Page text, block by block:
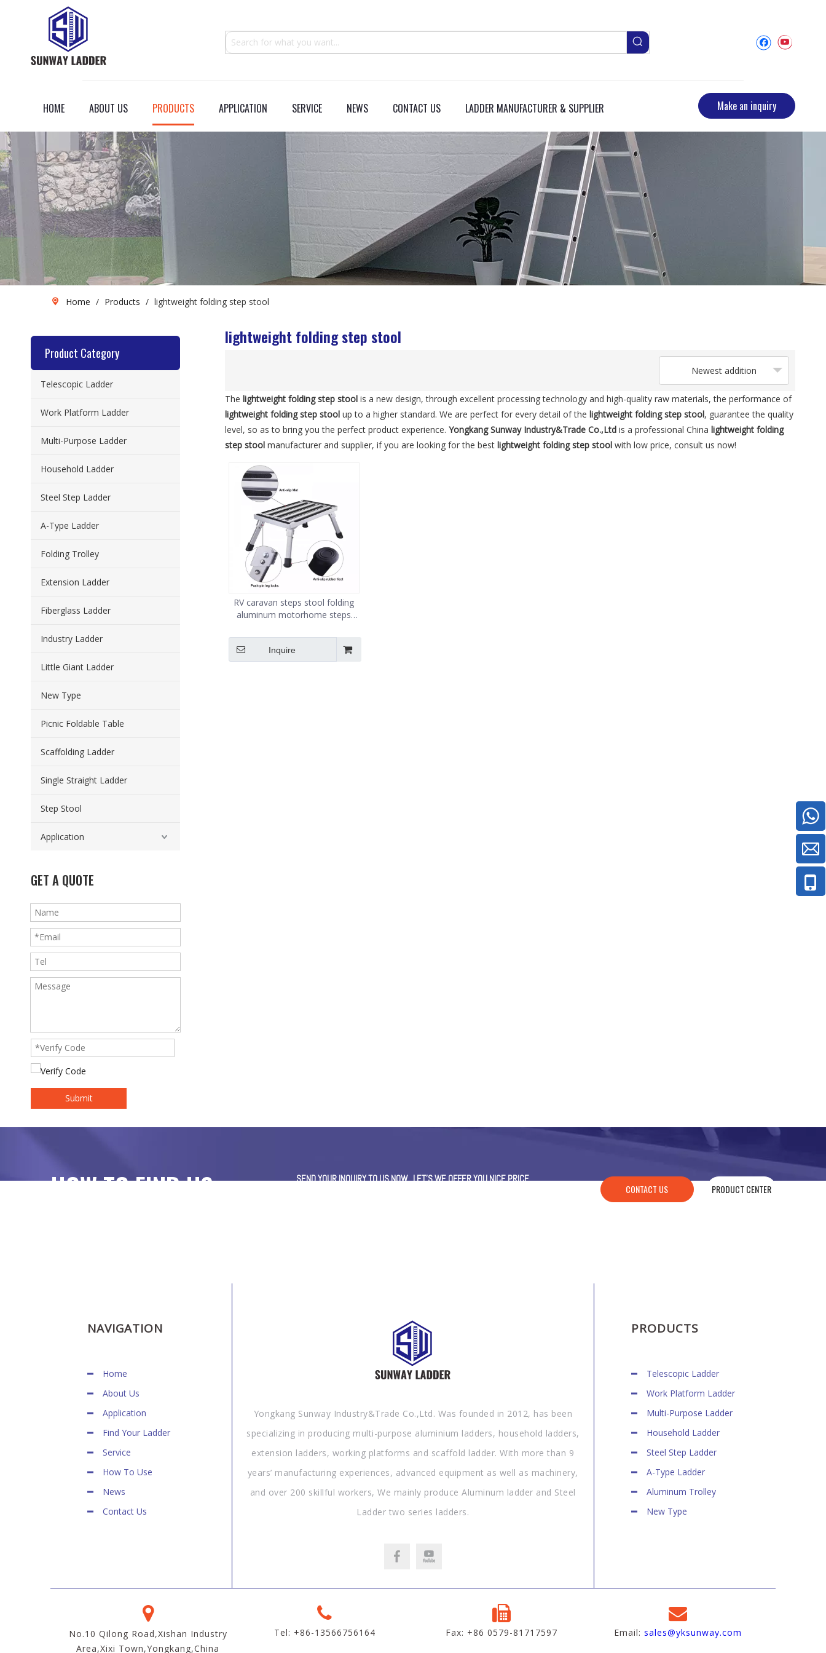
HOME ABOUT US PRODUCTS APPLICATION SERVICE NEWS CONTACT US LADDER MANUFACTURER & SUPPLIER Make an inquiry
Home / Products / lightweight folding step stool
Product Category
Telescopic Ladder
Work Platform Ladder
Multi-Purpose Ladder
Household Ladder
Steel Step Ladder
A-Type Ladder
Folding Trolley
Extension Ladder
Fiberglass Ladder
Industry Ladder
Little Giant Ladder
New Type
Picnic Foldable Table
Scaffolding Ladder
Single Straight Ladder
Step Stool
Application
GET A QUOTE
Submit
lightweight folding step stool
Newest addition
The lightweight folding step stool is a new design, through excellent processing technology and high-quality raw materials, the performance of
lightweight folding step stool up to a higher standard. We are perfect for every detail of the lightweight folding step stool, guarantee the quality
level, so as to bring you the perfect product experience. Yongkang Sunway Industry&Trade Co.,Ltd is a professional China lightweight folding
step stool manufacturer and supplier, if you are looking for the best lightweight folding step stool with low price, consult us now!
RV caravan steps stool folding
aluminum motorhome steps
Inquire
HOW TO FIND US
SEND YOUR INQUIRY TO US NOW , LET’S WE OFFER YOU NICE PRICE
CONTACT US PRODUCT CENTER
NAVIGATION
Home
About Us
Application
Find Your Ladder
Service
How To Use
News
Contact Us
Yongkang Sunway Industry&Trade Co.,Ltd. Was founded in 2012, has been
specializing in producing multi-purpose aluminium ladders, household ladders,
extension ladders, working platforms and scaffold ladder. With more than 9
years’ manufacturing experiences, advanced equipment as well as machinery,
and over 200 skillful workers, We mainly produce Aluminum ladder and Steel
Ladder two series ladders.
PRODUCTS
Telescopic Ladder
Work Platform Ladder
Multi-Purpose Ladder
Household Ladder
Steel Step Ladder
A-Type Ladder
Aluminum Trolley
New Type
No.10 Qilong Road,Xishan Industry
Area,Xixi Town,Yongkang,China
Tel: +86-13566756164 Fax: +86 0579-81717597 Email:sales@yksunway.com